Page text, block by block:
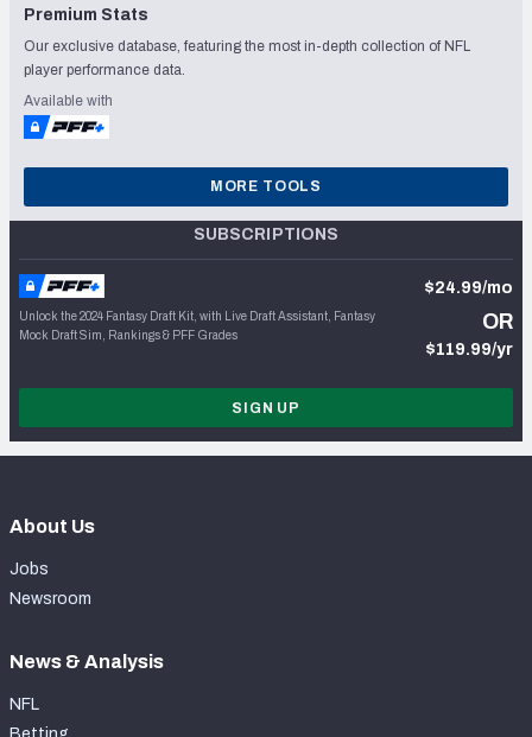
Premium Stats
Our exclusive database, featuring the most in-depth collection of NFL
player performance data.
Available with
MORE TOOLS
SUBSCRIPTIONS
Unlock the 2024 Fantasy Draft Kit, with Live Draft Assistant, Fantasy
Mock Draft Sim, Rankings & PFF Grades
$24.99/mo
OR
$119.99/yr
SIGN UP
About Us
Jobs
Newsroom
News & Analysis
NFL